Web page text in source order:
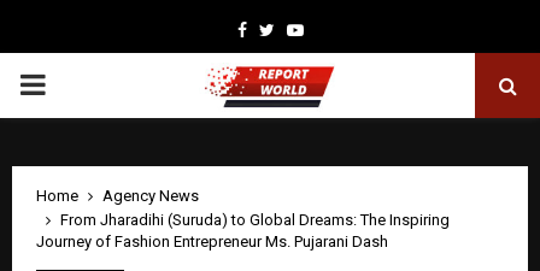
Facebook
TwitterYoutube
PRIMARY
Home
Agency News
From Jharadihi (Suruda) to Global Dreams: The Inspiring
Journey of Fashion Entrepreneur Ms. Pujarani Dash